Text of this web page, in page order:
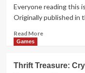
Fury
Card
Game
Everyone reading this
Originally published in
Read MoreRead
Treasure:
Games
Thrift Treasure: